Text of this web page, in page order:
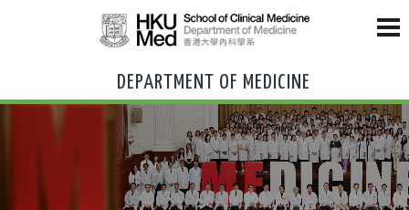
DEPARTMENT OF MEDICINE